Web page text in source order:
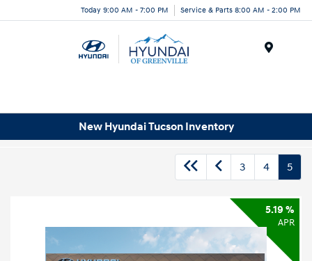
Today 9:00 AM - 7:00 PM Service & Parts 8:00 AM - 2:00 PM
New Hyundai Tucson Inventory
3 4 5
5.19 %
APR